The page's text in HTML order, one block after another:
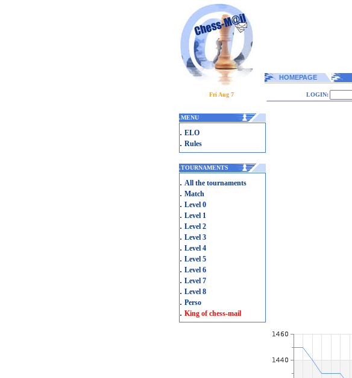
HOMEPAGE
Fri Aug 7 LOGIN:
.MENU
. ELO
. Rules
.TOURNAMENTS
. All the tournaments
. Match
. Level 0
. Level 1
. Level 2
. Level 3
. Level 4
. Level 5
. Level 6
. Level 7
. Level 8
. Perso
. King of chess-mail